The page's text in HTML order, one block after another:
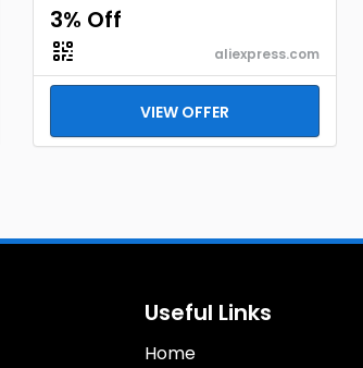
3% Off
aliexpress.com
VIEW OFFER
Useful Links
Home